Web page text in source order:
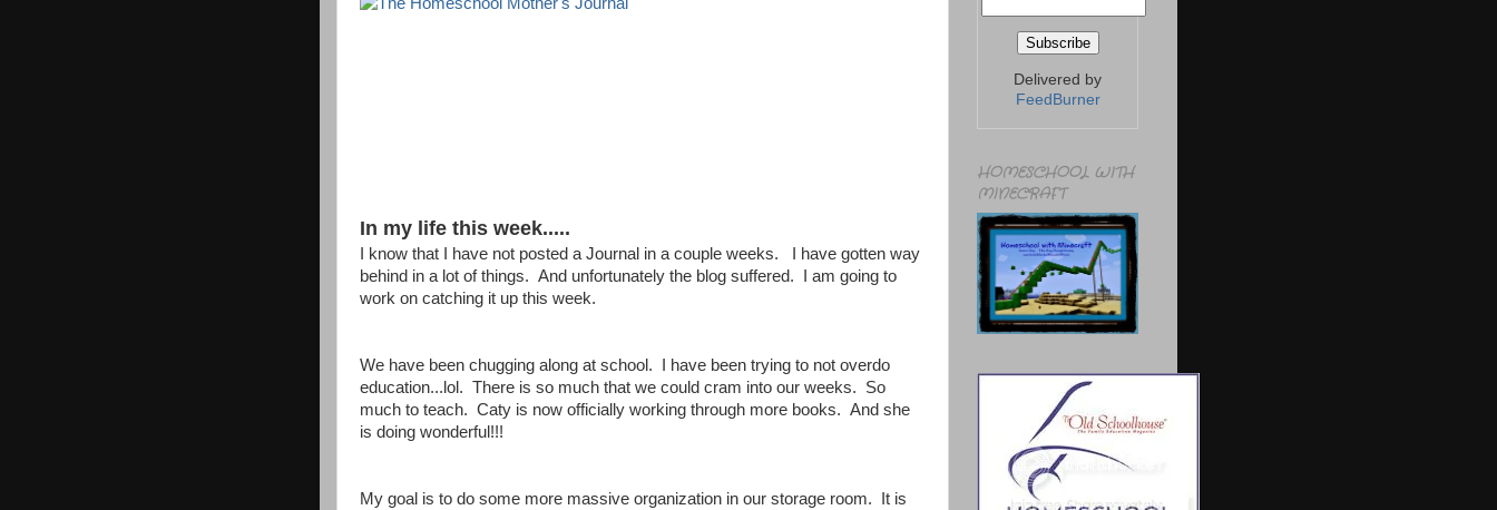
In my life this week.....
I know that I have not posted a Journal in a couple weeks. I have gotten way
behind in a lot of things. And unfortunately the blog suffered. I am going to
work on catching it up this week.
We have been chugging along at school. I have been trying to not overdo
education...lol. There is so much that we could cram into our weeks. So
much to teach. Caty is now officially working through more books. And she
is doing wonderful!!!
My goal is to do some more massive organization in our storage room. It is
Delivered by
FeedBurner
HOMESCHOOL WITH
MINECRAFT